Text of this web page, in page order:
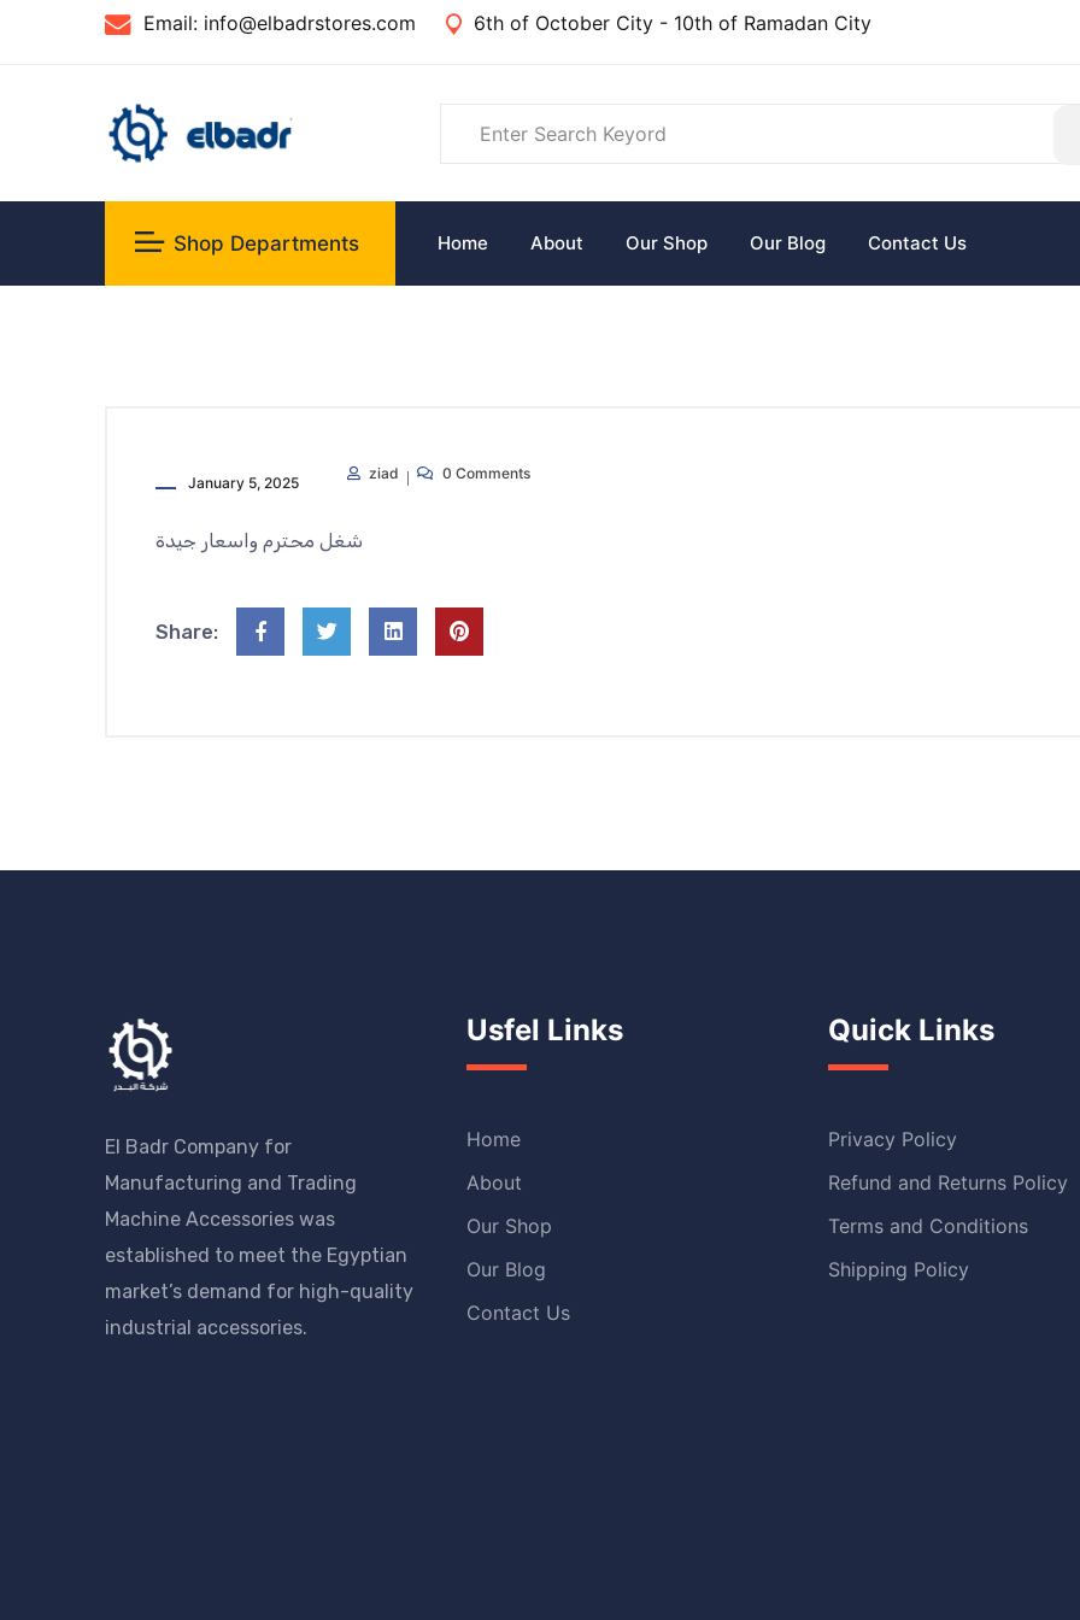
Email: info@elbadrstores.com 6th of October City - 10th of Ramadan City
Shop Departments Home About Our Shop Our Blog Contact Us
January 5, 2025
ziad 0 Comments
شغل محترم واسعار جيدة
Share:
El Badr Company for
Manufacturing and Trading
Machine Accessories was
established to meet the Egyptian
market’s demand for high-quality
industrial accessories.
Usfel Links
Home
About
Our Shop
Our Blog
Contact Us
Quick Links
Privacy Policy
Refund and Returns Policy
Terms and Conditions
Shipping Policy